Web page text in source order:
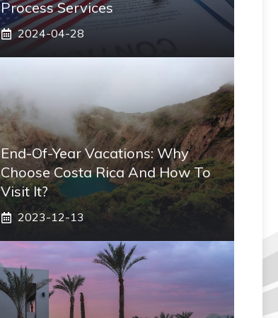
Process Services
2024-04-28
End-Of-Year Vacations: Why
Choose Costa Rica And How To
Visit It?
2023-12-13